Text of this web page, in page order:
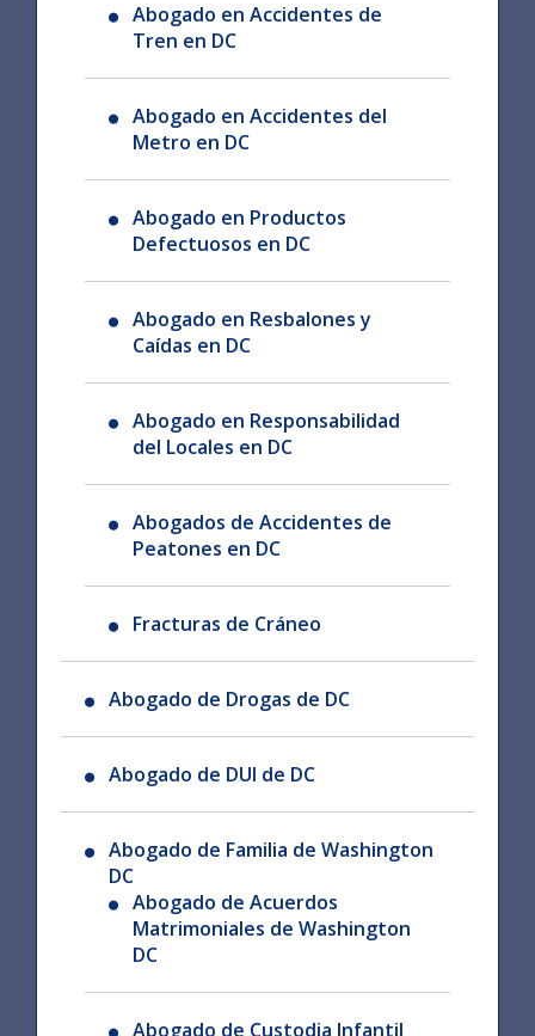
Abogado en Accidentes de
Tren en DC
Abogado en Accidentes del
Metro en DC
Abogado en Productos
Defectuosos en DC
Abogado en Resbalones y
Caídas en DC
Abogado en Responsabilidad
del Locales en DC
Abogados de Accidentes de
Peatones en DC
Fracturas de Cráneo
Abogado de Drogas de DC
Abogado de DUI de DC
Abogado de Familia de Washington
DC
Abogado de Acuerdos
Matrimoniales de Washington
DC
Abogado de Custodia Infantil